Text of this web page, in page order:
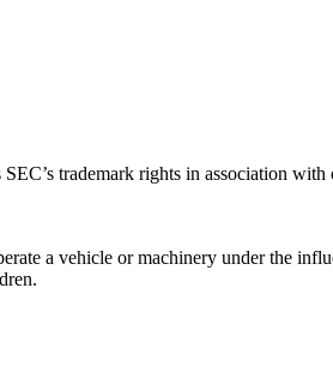
trademark rights in association with
a vehicle or machinery under the